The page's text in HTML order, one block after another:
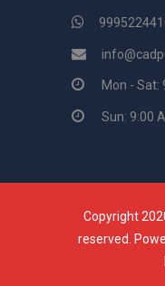
Mon - Sat:
Sun: 9:00
Copyright
reserved.